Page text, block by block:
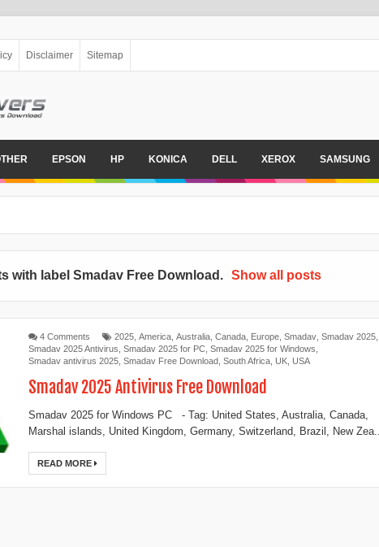
Disclaimer Sitemap
EPSON HP KONICA DELL XEROX SAMSUNG
with label Smadav Free Download . Show all posts
4 Comments 2025 America Australia Canada Europe Smadav Smadav 2025
Smadav 2025 Antivirus Smadav 2025 for PC Smadav 2025 for Windows
Smadav antivirus 2025 Smadav Free Download South Africa UK USA
Smadav 2025 Antivirus Free Download
Smadav 2025 for Windows PC - Tag: United States, Australia, Canada,
Marshal islands, United Kingdom, Germany, Switzerland, Brazil, New Zea...
READ MORE